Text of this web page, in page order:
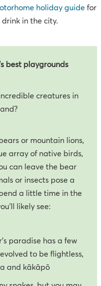
holiday guide for
in the city.
best playgrounds
creatures in
or mountain lions,
array of native birds,
can leave the bear
or insects pose a
a little time in the
likely see:
paradise has a few
to be flightless,
and kākāpō